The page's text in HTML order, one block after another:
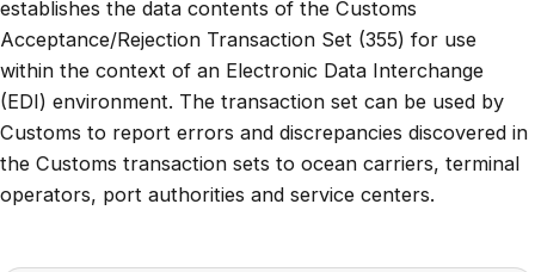
establishes the data contents of the Customs
Acceptance/Rejection Transaction Set (355) for use
within the context of an Electronic Data Interchange
(EDI) environment. The transaction set can be used by
Customs to report errors and discrepancies discovered in
the Customs transaction sets to ocean carriers, terminal
operators, port authorities and service centers.